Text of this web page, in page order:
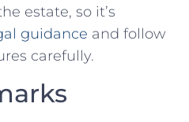
estate, so it’s
guidance and follow
carefully.⁣